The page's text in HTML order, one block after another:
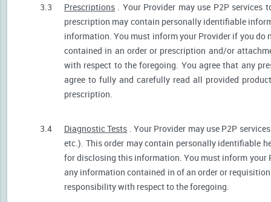
3.3 Prescriptions . Your Provider may use P2P services
prescription may contain personally identifiable
information. You must inform your Provider if you
contained in an order or prescription and/or
with respect to the foregoing. You agree that any
agree to fully and carefully read all provided
prescription.
3.4 Diagnostic Tests . Your Provider may use P2P
etc.). This order may contain personally identifiable
for disclosing this information. You must inform your
any information contained in of an order or
responsibility with respect to the foregoing.